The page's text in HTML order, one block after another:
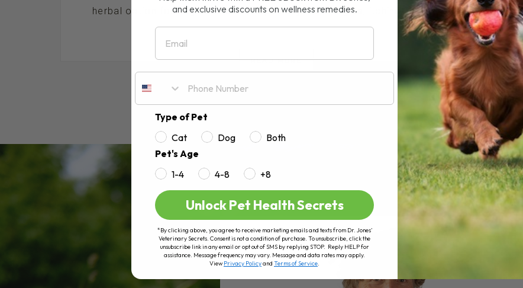
herbal option for dogs and cats, especially for allergies, itching, coughs,[...]
READ MORE
and exclusive discounts on wellness remedies.
Email
Type of Pet
Cat
Dog
Both
Pet's Age
1-4
4-8 +8
Unlock Pet Health Secrets
*By clicking above, you agree to receive marketing emails and texts from Dr. Jones’
Veterinary Secrets. Consent is not a condition of purchase. To unsubscribe, click the
unsubscribe link in any email or opt out of SMS by replying STOP. Reply HELP for
assistance. Message frequency may vary. Message and data rates may apply.
ViewPrivacy Policyand Terms of Service.